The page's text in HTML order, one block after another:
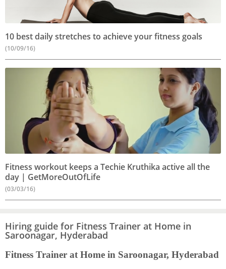
10 best daily stretches to achieve your fitness goals
(10/09/16)
Fitness workout keeps a Techie Kruthika active all the
day | GetMoreOutOfLife
(03/03/16)
Hiring guide for Fitness Trainer at Home in
Saroonagar, Hyderabad
Fitness Trainer at Home in Saroonagar, Hyderabad